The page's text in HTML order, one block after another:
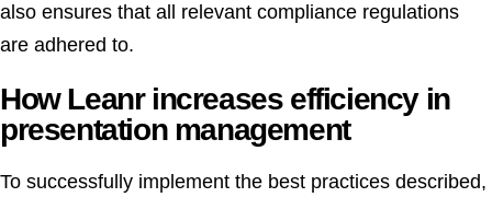
also ensures that all relevant compliance regulations
are adhered to.
How Leanr increases efficiency in
presentation management
To successfully implement the best practices described,